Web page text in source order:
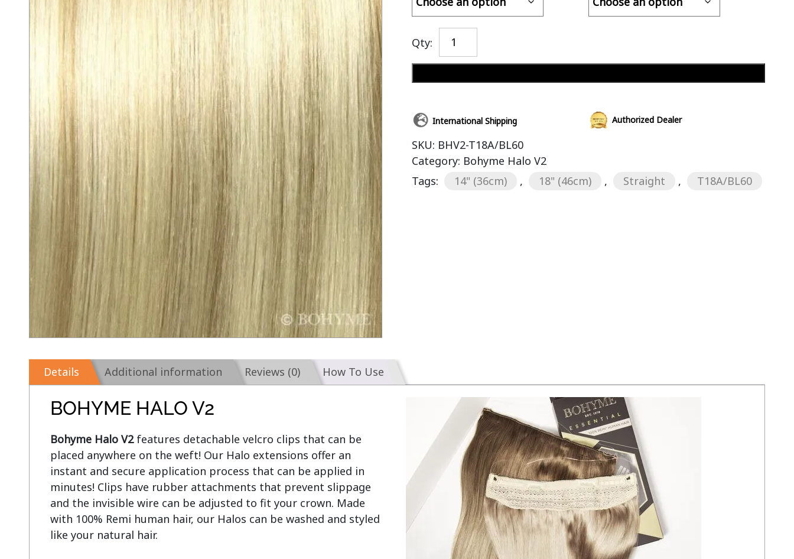
Qty:
International Shipping Authorized Dealer
SKU: BHV2-T18A/BL60
Category: Bohyme Halo V2
Tags:
14" (36cm) , 18" (46cm) , Straight , T18A/BL60
Details Additional information Reviews (0) How To Use
BOHYME HALO V2
Bohyme Halo V2 features detachable velcro clips that can be
placed anywhere on the weft! Our Halo extensions offer an
instant and secure application process that can be applied in
minutes! Clips have rubber attachments that prevent slippage
and the invisible wire can be adjusted to fit your crown. Made
with 100% Remi human hair, our Halos can be washed and styled
like your natural hair.